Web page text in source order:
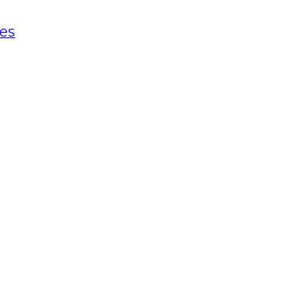
implement a data lakehouse